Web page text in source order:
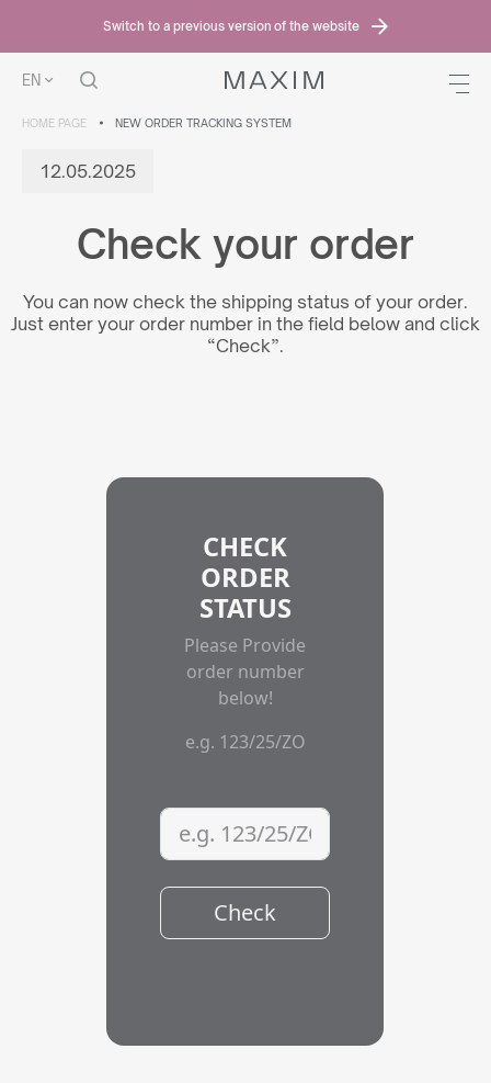
Switch to a previous version of the website
EN
HOME PAGE NEW ORDER TRACKING SYSTEM
12.05.2025
Check your order
You can now check the shipping status of your order.
Just enter your order number in the field below and click
“Check”.